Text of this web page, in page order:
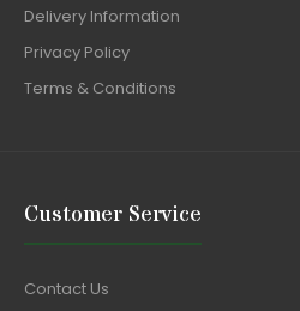
Delivery Information
Privacy Policy
Terms & Conditions
Customer Service
Contact Us